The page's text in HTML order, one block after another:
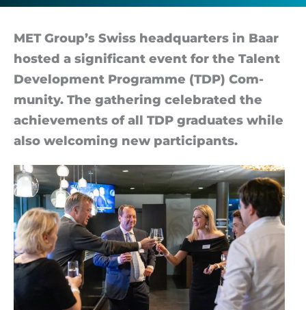
MET Group’s Swiss headquar­ters in Baar
hos­ted a sig­ni­fic­ant event for the Talent
Devel­op­ment Pro­gramme (TDP) Com­
munity. The gath­er­ing cel­eb­rated the
achieve­ments of all TDP gradu­ates while
also wel­com­ing new par­ti­cipants.